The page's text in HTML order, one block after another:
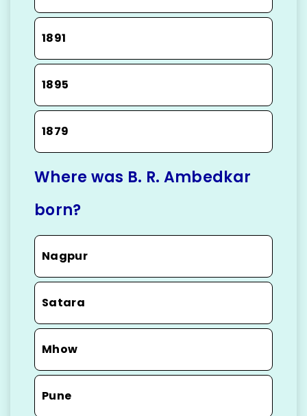
1891
1895
1879
Where was B. R. Ambedkar
born?
Nagpur
Satara
Mhow
Pune